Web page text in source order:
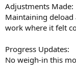
Adjustments Made:
Maintaining
work where it felt
Progress Updates:
No weigh-in this